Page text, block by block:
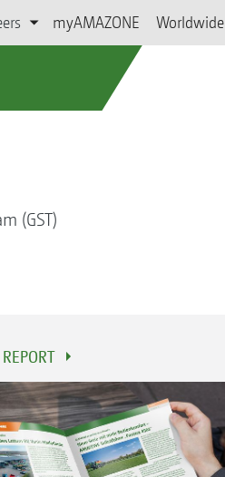
myAMAZONE Worldwide
(GST)